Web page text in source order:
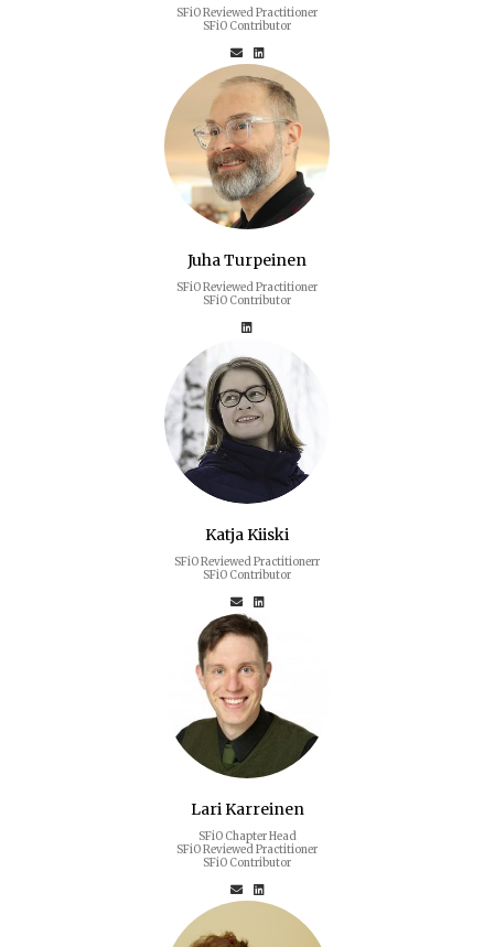
SFiO Reviewed Practitioner
SFiO Contributor
Juha Turpeinen
SFiO Reviewed Practitioner
SFiO Contributor
Katja Kiiski
SFiO Reviewed Practitionerr
SFiO Contributor
Lari Karreinen
SFiO Chapter Head
SFiO Reviewed Practitioner
SFiO Contributor